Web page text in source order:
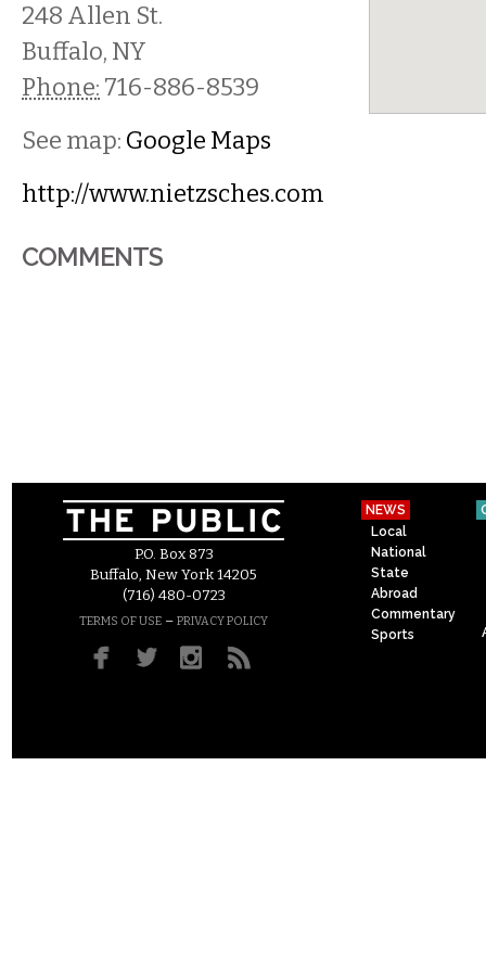
248 Allen St.
Buffalo, NY
Phone: 716-886-8539
See map: Google Maps
http://www.nietzsches.com
COMMENTS
P.O. Box 873
Buffalo, New York 14205
(716) 480-0723
TERMS OF USE – PRIVACY POLICY
NEWS
Local
National
State
Abroad
Commentary
Sports